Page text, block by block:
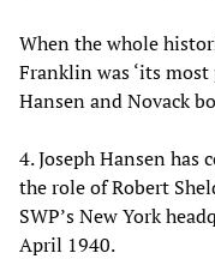
When the whole
Franklin was ‘its
Hansen and Novack
4. Joseph Hansen
the role of Robert
SWP’s New York
April 1940.